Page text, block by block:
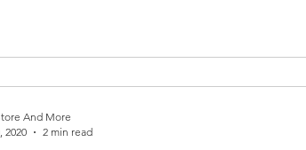
And More
2020
2 min read